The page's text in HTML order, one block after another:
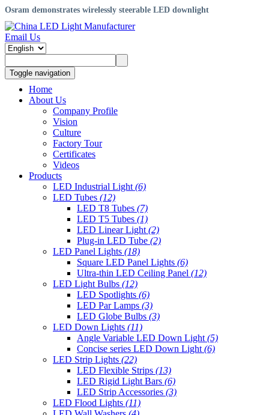
Osram demonstrates wirelessly steerable LED downlight
Email Us
Toggle navigation
Home
About Us
Company Profile
Vision
Culture
Factory Tour
Certificates
Videos
Products
LED Industrial Light (6)
LED Tubes (12)
LED T8 Tubes (7)
LED T5 Tubes (1)
LED Linear Light (2)
Plug-in LED Tube (2)
LED Panel Lights (18)
Square LED Panel Lights (6)
Ultra-thin LED Ceiling Panel (12)
LED Light Bulbs (12)
LED Spotlights (6)
LED Par Lamps (3)
LED Globe Bulbs (3)
LED Down Lights (11)
Angle Variable LED Down Light (5)
Concise series LED Down Light (6)
LED Strip Lights (22)
LED Flexible Strips (13)
LED Rigid Light Bars (6)
LED Strip Accessories (3)
LED Flood Lights (11)